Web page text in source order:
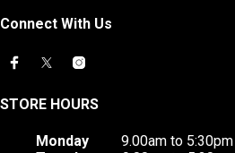
Connect With Us
STORE HOURS
Monday 9.00am to 5:30pm